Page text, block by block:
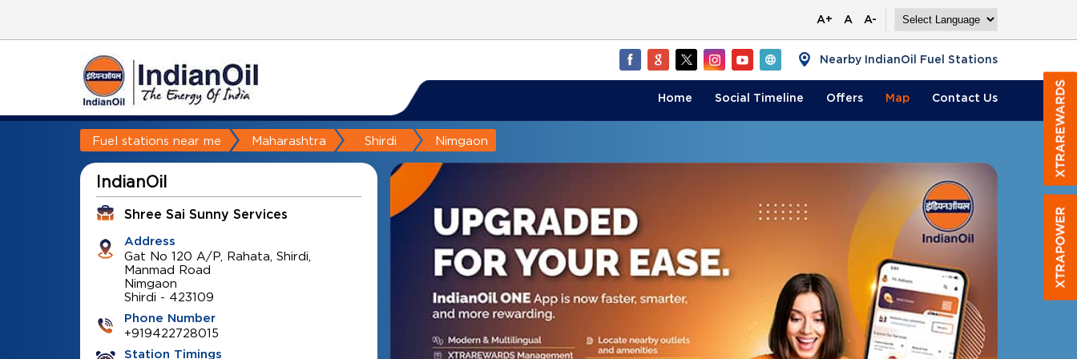
A+ A A-
Nearby IndianOil Fuel Stations
Home Social Timeline Offers Map Contact Us
Fuel stations near me Maharashtra Shirdi Nimgaon
IndianOil
Shree Sai Sunny Services
Address
Gat No 120 A/P, Rahata, Shirdi,
Manmad Road
Nimgaon
Shirdi - 423109
Phone Number
+919422728015
Station Timings